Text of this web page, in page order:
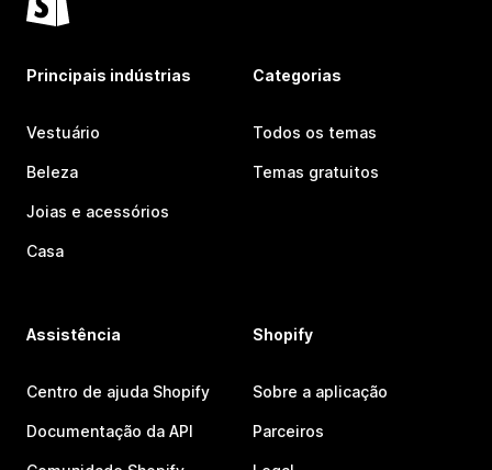
Principais indústrias
Vestuário
Beleza
Joias e acessórios
Casa
Categorias
Todos os temas
Temas gratuitos
Assistência
Centro de ajuda Shopify
Documentação da API
Shopify
Sobre a aplicação
Parceiros